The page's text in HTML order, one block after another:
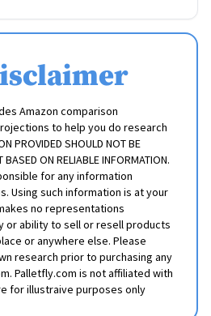
Amazon comparison
to help you do research
PROVIDED SHOULD NOT BE
BASED ON RELIABLE INFORMATION.
for any information
Using such information is at your
no representations
or ability to sell or resell products
or anywhere else. Please
research prior to purchasing any
Palletfly.com is not affiliated with
for illustraive purposes only